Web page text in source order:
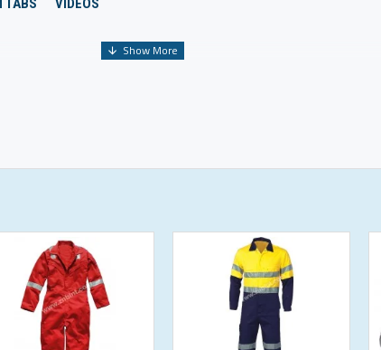
TABS VIDEOS